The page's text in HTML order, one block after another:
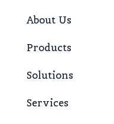
About Us
Products
Solutions
Services